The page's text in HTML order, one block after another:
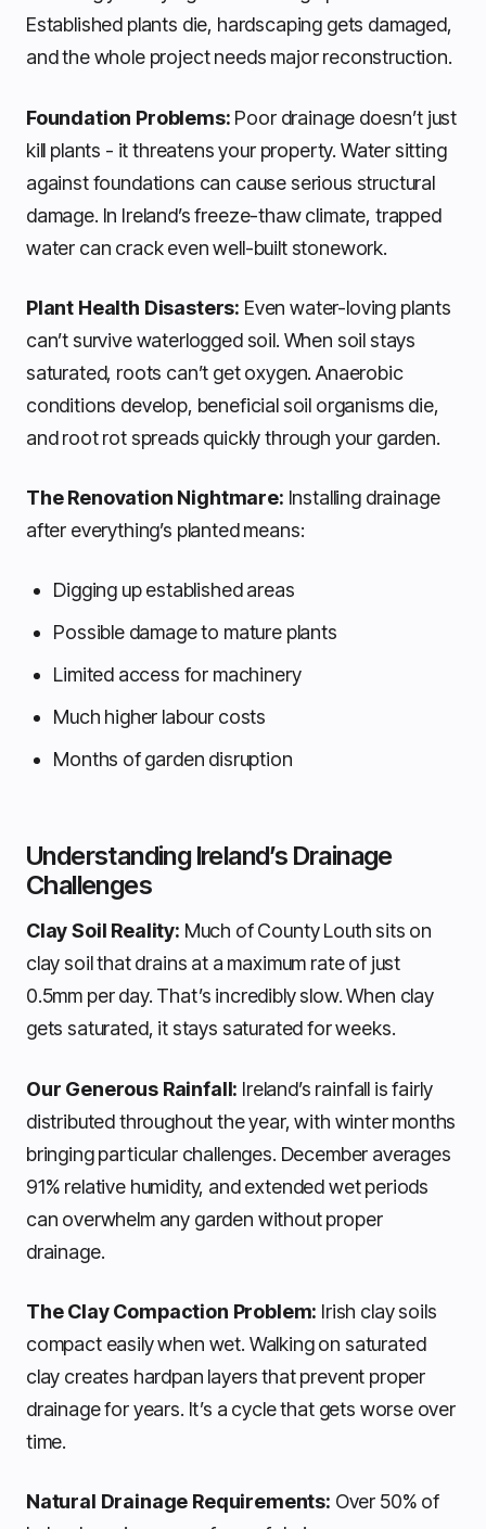
Established plants die, hardscaping gets damaged,
and the whole project needs major reconstruction.
Foundation Problems: Poor drainage doesn’t just
kill plants - it threatens your property. Water sitting
against foundations can cause serious structural
damage. In Ireland’s freeze-thaw climate, trapped
water can crack even well-built stonework.
Plant Health Disasters: Even water-loving plants
can’t survive waterlogged soil. When soil stays
saturated, roots can’t get oxygen. Anaerobic
conditions develop, beneficial soil organisms die,
and root rot spreads quickly through your garden.
The Renovation Nightmare: Installing drainage
after everything’s planted means:
Digging up established areas
Possible damage to mature plants
Limited access for machinery
Much higher labour costs
Months of garden disruption
Understanding Ireland’s Drainage
Challenges
Clay Soil Reality: Much of County Louth sits on
clay soil that drains at a maximum rate of just
0.5mm per day. That’s incredibly slow. When clay
gets saturated, it stays saturated for weeks.
Our Generous Rainfall: Ireland’s rainfall is fairly
distributed throughout the year, with winter months
bringing particular challenges. December averages
91% relative humidity, and extended wet periods
can overwhelm any garden without proper
drainage.
The Clay Compaction Problem: Irish clay soils
compact easily when wet. Walking on saturated
clay creates hardpan layers that prevent proper
drainage for years. It’s a cycle that gets worse over
time.
Natural Drainage Requirements: Over 50% of